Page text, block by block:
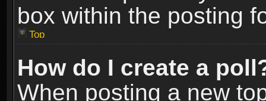
box within the posting
Top
How do I create a
When posting a new